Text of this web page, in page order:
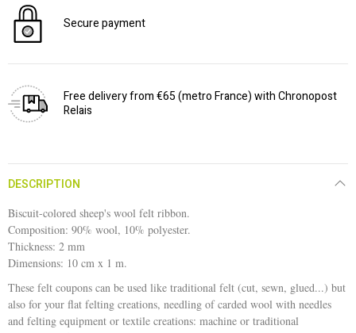
Secure payment
Free delivery from €65 (metro France) with Chronopost
Relais
DESCRIPTION
Biscuit-colored sheep's wool felt ribbon.
Composition: 90% wool, 10% polyester.
Thickness: 2 mm
Dimensions: 10 cm x 1 m.
These felt coupons can be used like traditional felt (cut, sewn, glued...) but
also for your flat felting creations, needling of carded wool with needles
and felting equipment or textile creations: machine or traditional